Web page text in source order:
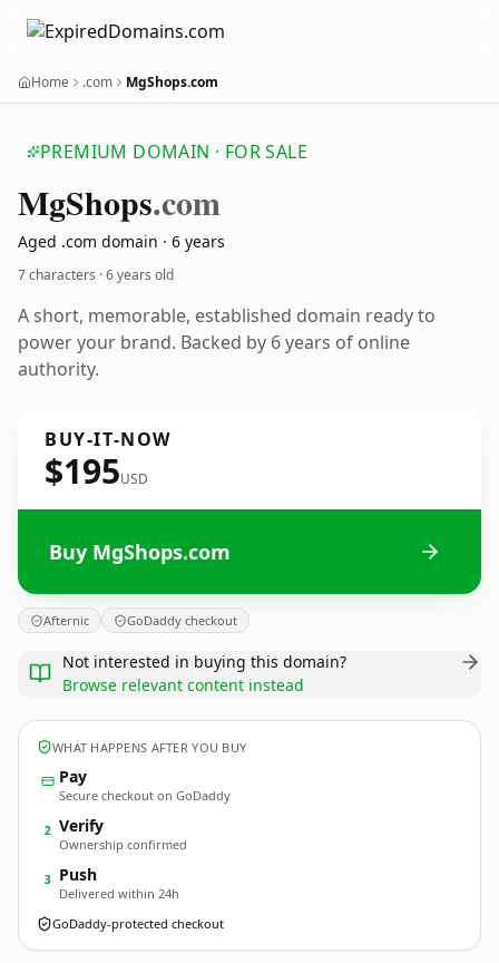
Home .com MgShops.com
PREMIUM DOMAIN · FOR SALE
MgShops.com
Aged .com domain · 6 years
7 characters ·6 years old
A short, memorable, established domain ready to
power your brand. Backed by 6 years of online
authority.
BUY-IT-NOW
$195USD
Buy MgShops.com
Afternic GoDaddy checkout
Not interested in buying this domain?
Browse relevant content instead
WHAT HAPPENS AFTER YOU BUY
Pay
Secure checkout on GoDaddy
2 Verify
Ownership confirmed
3 Push
Delivered within 24h
GoDaddy-protected checkout